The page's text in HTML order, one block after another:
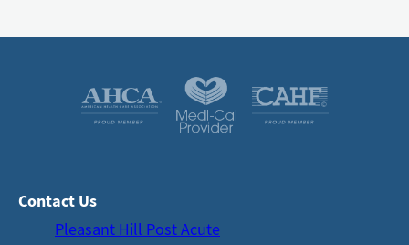
Contact Us
Pleasant Hill Post Acute